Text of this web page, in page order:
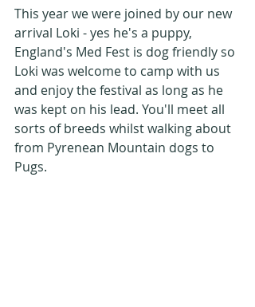
This year we were joined by our new
arrival Loki - yes he's a puppy,
England's Med Fest is dog friendly so
Loki was welcome to camp with us
and enjoy the festival as long as he
was kept on his lead. You'll meet all
sorts of breeds whilst walking about
from Pyrenean Mountain dogs to
Pugs.